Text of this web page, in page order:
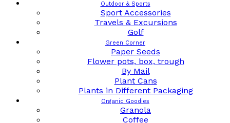
Outdoor & Sports
Sport Accessories
Travels & Excursions
Golf
Green Corner
Paper Seeds
Flower pots, box, trough
By Mail
Plant Cans
Plants in Different Packaging
Organic Goodies
Granola
Coffee